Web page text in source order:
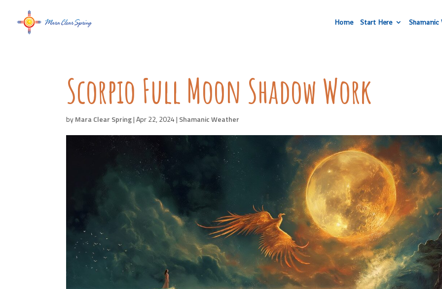
Home Start Here Shamanic
Scorpio Full Moon Shadow Work
byMara Clear Spring|Apr 22, 2024| Shamanic Weather